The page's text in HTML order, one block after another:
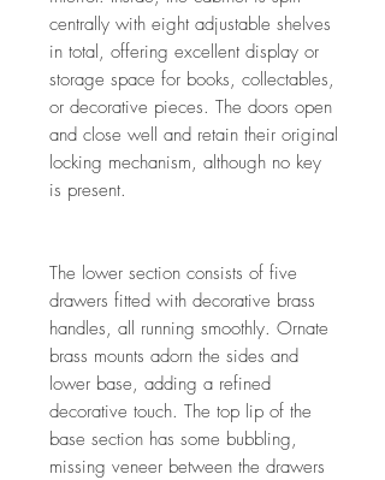
centrally with eight adjustable shelves
in total, offering excellent display or
storage space for books, collectables,
or decorative pieces. The doors open
and close well and retain their original
locking mechanism, although no key
is present.
The lower section consists of five
drawers fitted with decorative brass
handles, all running smoothly. Ornate
brass mounts adorn the sides and
lower base, adding a refined
decorative touch. The top lip of the
base section has some bubbling,
missing veneer between the drawers